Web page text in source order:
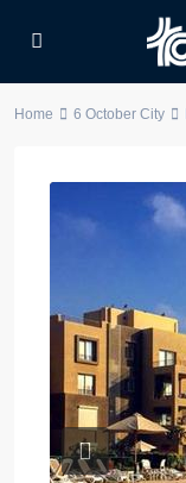
Home 6 October City
Previous